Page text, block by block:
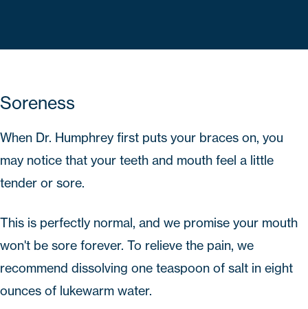
Soreness
When Dr. Humphrey first puts your braces on, you
may notice that your teeth and mouth feel a little
tender or sore.
This is perfectly normal, and we promise your mouth
won't be sore forever. To relieve the pain, we
recommend dissolving one teaspoon of salt in eight
ounces of lukewarm water.